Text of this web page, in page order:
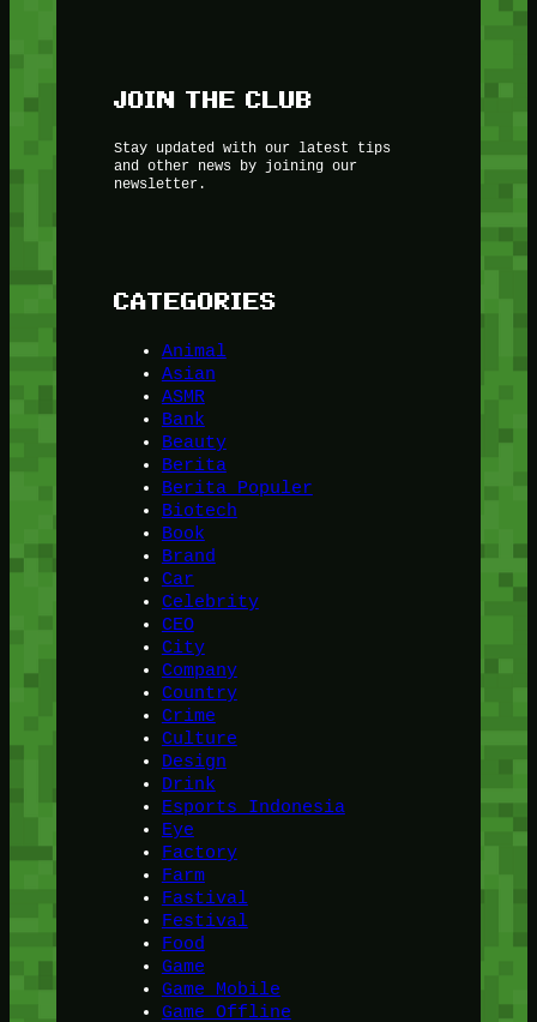
JOIN THE CLUB
Stay updated with our latest tips
and other news by joining our
newsletter.
CATEGORIES
Animal
Asian
ASMR
Bank
Beauty
Berita
Berita Populer
Biotech
Book
Brand
Car
Celebrity
CEO
City
Company
Country
Crime
Culture
Design
Drink
Esports Indonesia
Eye
Factory
Farm
Fastival
Festival
Food
Game
Game Mobile
Game Offline